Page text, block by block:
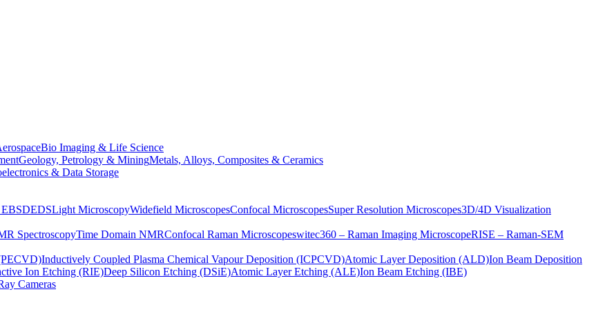
Bio Imaging & Life Science
Geology, Petrology & MiningMetals, Alloys, Composites & Ceramics
& Data Storage
EBSDEDSLight MicroscopyWidefield MicroscopesConfocal MicroscopesSuper Resolution Microscopes3D/4D Visualization
SpectroscopyTime Domain NMRConfocal Raman Microscopeswitec360 – Raman Imaging MicroscopeRISE – Raman-SEM
Inductively Coupled Plasma Chemical Vapour Deposition (ICPCVD)Atomic Layer Deposition (ALD)Ion Beam Deposition
Ion Etching (RIE)Deep Silicon Etching (DSiE)Atomic Layer Etching (ALE)Ion Beam Etching (IBE)
Cameras